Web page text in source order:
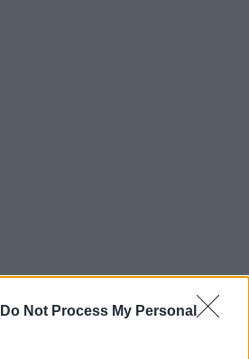
Do Not Process My Personal